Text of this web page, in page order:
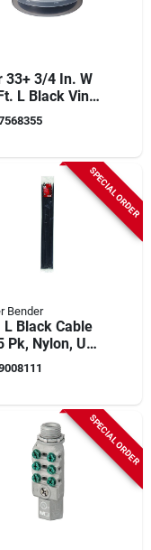
33+ 3/4 In. W
L Black Vinyl
Tape, 3-
SPECIAL ORDER
Bender
L Black Cable
Pk, Nylon, Uv
175
Strength
SPECIAL ORDER